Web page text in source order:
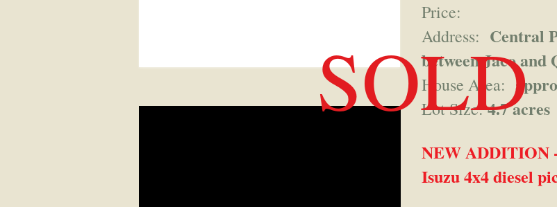
Price:
Address: Central
between Jaco and
House Area:
Lot Size:4.7 acres
NEW ADDITION
Isuzu 4x4 diesel
SOLD